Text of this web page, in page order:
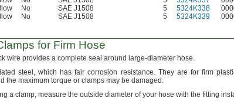
No SAE J1508 5 5324K338
No SAE J1508 5 5324K339
for Firm Hose
wire provides a complete seal around large-diameter hose.
steel, which has fair corrosion resistance.They are for firm
the maximum torque or clamps may be damaged.
a clamp, measure the outside diameter of your hose with the fitting